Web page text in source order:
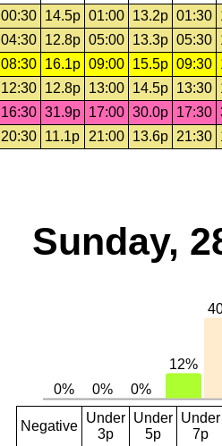
00:30 14.5p 01:00 13.2p 01:30
04:30 12.8p 05:00 13.3p 05:30
08:30 16.1p 09:00 15.5p 09:30
12:30 12.8p 13:00 14.5p 13:30
16:30 31.9p 17:00 30.0p 17:30
20:30 11.1p 21:00 13.6p 21:30
Sunday,
Negative
Under
3p
Under
5p
Under
7p